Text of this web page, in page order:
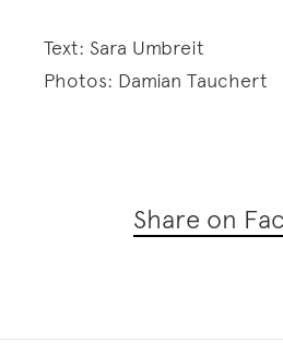
Text: Sara Umbreit
Photos: Damian Tauchert
Share on